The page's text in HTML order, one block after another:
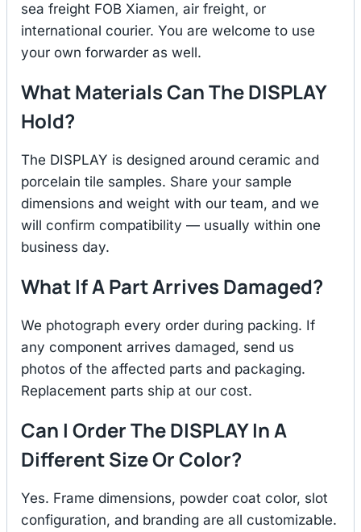
sea freight FOB Xiamen, air freight, or
international courier. You are welcome to use
your own forwarder as well.
What Materials Can The DISPLAY
Hold?
The DISPLAY is designed around ceramic and
porcelain tile samples. Share your sample
dimensions and weight with our team, and we
will confirm compatibility — usually within one
business day.
What If A Part Arrives Damaged?
We photograph every order during packing. If
any component arrives damaged, send us
photos of the affected parts and packaging.
Replacement parts ship at our cost.
Can I Order The DISPLAY In A
Different Size Or Color?
Yes. Frame dimensions, powder coat color, slot
configuration, and branding are all customizable.